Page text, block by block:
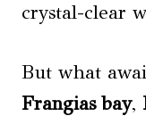
crystal-clear
But what
Frangias bay,